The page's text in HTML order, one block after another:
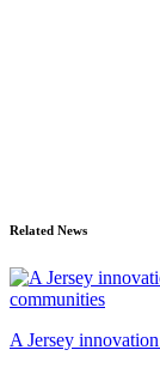
Related News
A Jersey